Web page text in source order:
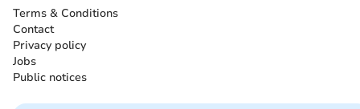
Terms & Conditions
Contact
Privacy policy
Jobs
Public notices